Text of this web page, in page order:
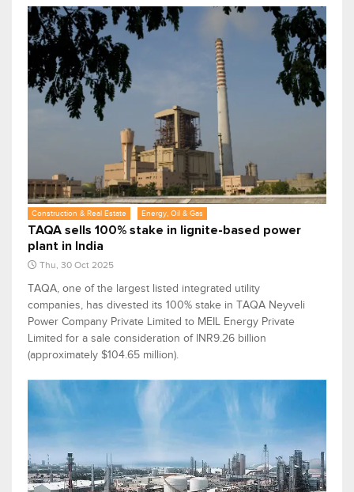
Construction & Real Estate Energy, Oil & Gas
TAQA sells 100% stake in lignite-based power
plant in India
Thu, 30 Oct 2025
TAQA, one of the largest listed integrated utility
companies, has divested its 100% stake in TAQA Neyveli
Power Company Private Limited to MEIL Energy Private
Limited for a sale consideration of INR9.26 billion
(approximately $104.65 million).